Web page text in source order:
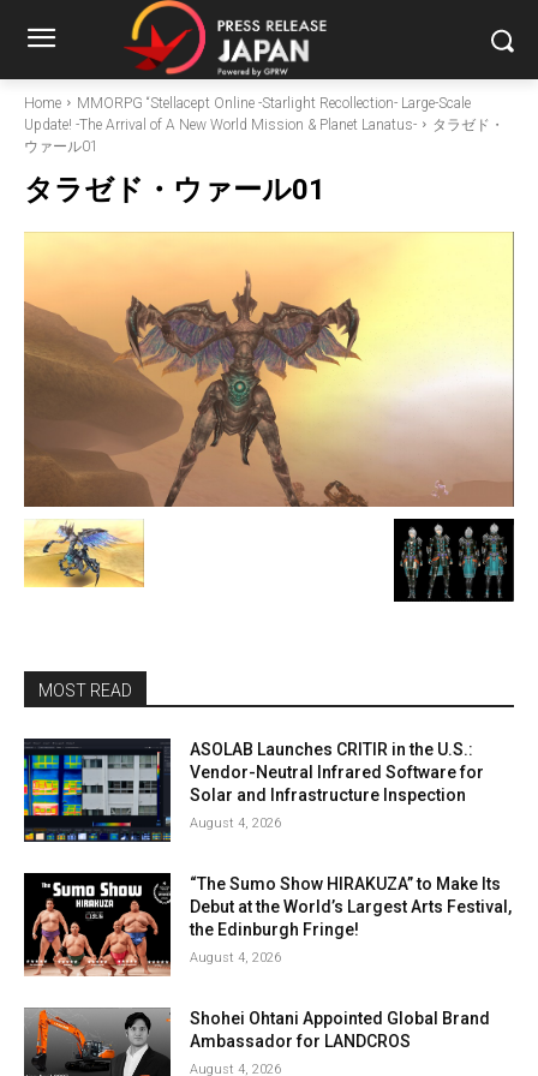
Home
MMORPG “Stellacept Online -Starlight Recollection- Large-Scale
Update! -The Arrival of A New World Mission & Planet Lanatus-
タラゼド・
ウァール01
タラゼド・ウァール01
MOST READ
ASOLAB Launches CRITIR in the U.S.:
Vendor-Neutral Infrared Software for
Solar and Infrastructure Inspection
August 4, 2026
“The Sumo Show HIRAKUZA” to Make Its
Debut at the World’s Largest Arts Festival,
the Edinburgh Fringe!
August 4, 2026
Shohei Ohtani Appointed Global Brand
Ambassador for LANDCROS
August 4, 2026